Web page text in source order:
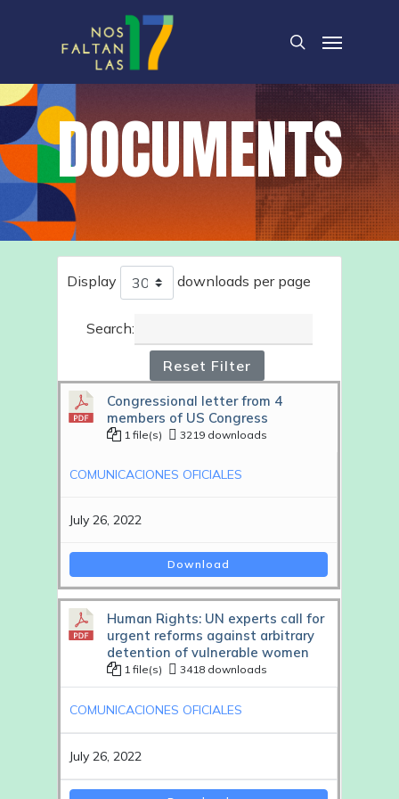
content
search
Menu
DOCUMENTS
Display downloads per page
Search:
Reset Filter
Congressional letter from 4
members of US Congress
1 file(s) 3219 downloads
COMUNICACIONES OFICIALES
July 26, 2022
Download
Human Rights: UN experts call for
urgent reforms against arbitrary
detention of vulnerable women
1 file(s) 3418 downloads
COMUNICACIONES OFICIALES
July 26, 2022